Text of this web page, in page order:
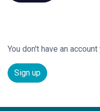
You don't have an account
Sign up